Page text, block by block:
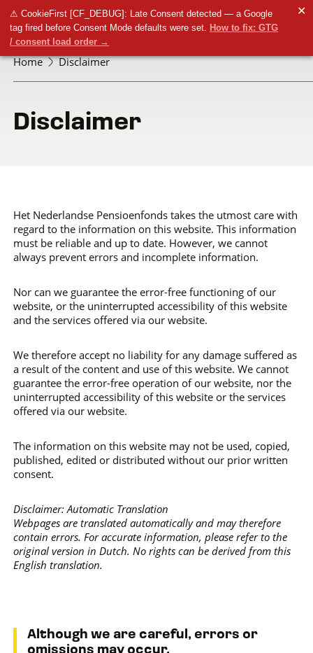
⚠ CookieFirst [CF_DEBUG]: Late Consent detected — a Google
tag fired before Consent Mode defaults were set. How to fix: GTG
/ consent load order →
✕
Home Disclaimer
Disclaimer
Het Nederlandse Pensioenfonds takes the utmost care with
regard to the information on this website. This information
must be reliable and up to date. However, we cannot
always prevent errors and incomplete information.
Nor can we guarantee the error-free functioning of our
website, or the uninterrupted accessibility of this website
and the services offered via our website.
We therefore accept no liability for any damage suffered as
a result of the content and use of this website. We cannot
guarantee the error-free operation of our website, nor the
uninterrupted accessibility of this website or the services
offered via our website.
The information on this website may not be used, copied,
published, edited or distributed without our prior written
consent.
Disclaimer: Automatic Translation
Webpages are translated automatically and may therefore
contain errors. For accurate information, please refer to the
original version in Dutch. No rights can be derived from this
English translation.
Although we are careful, errors or